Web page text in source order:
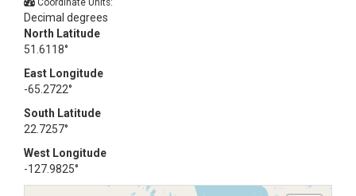
Coordinate Units:
Decimal degrees
North Latitude
51.6118°
East Longitude
-65.2722°
South Latitude
22.7257°
West Longitude
-127.9825°